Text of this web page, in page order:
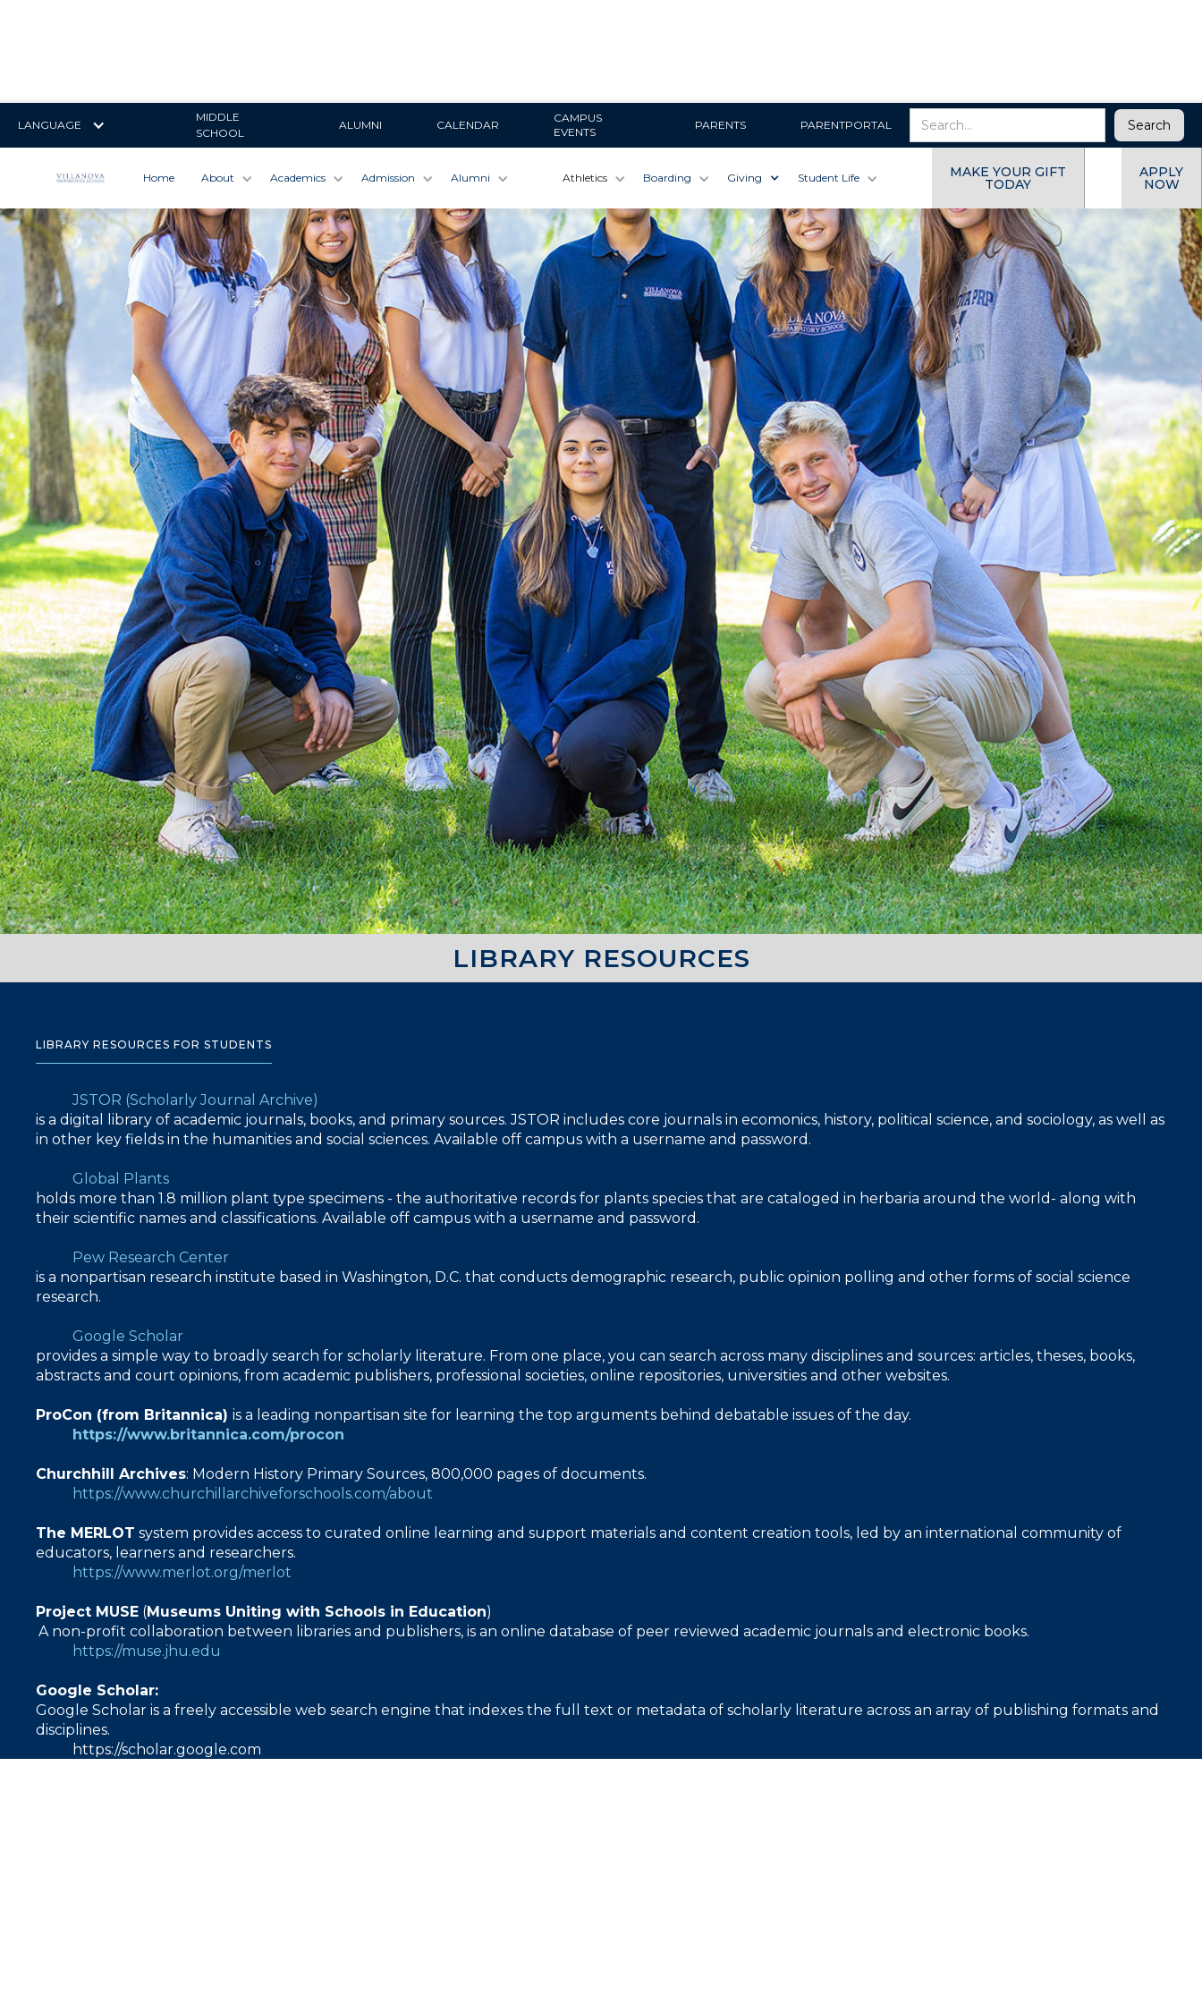
LANGUAGE
MIDDLE
SCHOOL
ALUMNI CALENDAR
CAMPUS
EVENTS
PARENTS PARENTPORTAL
Home About Academics Admission Alumni Athletics Boarding Giving Student Life MAKE YOUR GIFT
TODAY
APPLY
NOW
LIBRARY RESOURCES
LIBRARY RESOURCES FOR STUDENTS
JSTOR (Scholarly Journal Archive)
is a digital library of academic journals, books, and primary sources. JSTOR includes core journals in ecomonics, history, political science, and sociology, as well as
in other key fields in the humanities and social sciences. Available off campus with a username and password.
Global Plants
holds more than 1.8 million plant type specimens - the authoritative records for plants species that are cataloged in herbaria around the world- along with
their scientific names and classifications. Available off campus with a username and password.
Pew Research Center
is a nonpartisan research institute based in Washington, D.C. that conducts demographic research, public opinion polling and other forms of social science
research.
Google Scholar
provides a simple way to broadly search for scholarly literature. From one place, you can search across many disciplines and sources: articles, theses, books,
abstracts and court opinions, from academic publishers, professional societies, online repositories, universities and other websites.
ProCon (from Britannica) is a leading nonpartisan site for learning the top arguments behind debatable issues of the day.
https://www.britannica.com/procon
Churchhill Archives: Modern History Primary Sources, 800,000 pages of documents.
https://www.churchillarchiveforschools.com/about
The MERLOT system provides access to curated online learning and support materials and content creation tools, led by an international community of
educators, learners and researchers.
https://www.merlot.org/merlot
Project MUSE (Museums Uniting with Schools in Education)
A non-profit collaboration between libraries and publishers, is an online database of peer reviewed academic journals and electronic books.
https://muse.jhu.edu
Google Scholar:
Google Scholar is a freely accessible web search engine that indexes the full text or metadata of scholarly literature across an array of publishing formats and
disciplines.
https://scholar.google.com